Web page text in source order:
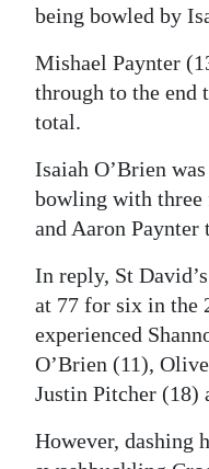
being bowled by
Mishael Paynter
through to the end
total.
Isaiah O’Brien
bowling with three
and Aaron Paynter
In reply, St
at 77 for six in the
experienced
O’Brien (11),
Justin Pitcher (18)
However, dashing